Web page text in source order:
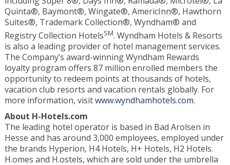
Quinta®, Baymont®, Wingate®, AmericInn®, Hawthorn
Suites®, Trademark Collection®, Wyndham® and
Registry Collection HotelsSM. Wyndham Hotels & Resorts
is also a leading provider of hotel management services.
The Company’s award-winning Wyndham Rewards
loyalty program offers 87 million enrolled members the
opportunity to redeem points at thousands of hotels,
vacation club resorts and vacation rentals globally. For
more information, visitwww.wyndhamhotels.com.
About H-Hotels.com
The leading hotel operator is based in Bad Arolsen in
Hesse and has around 3,000 employees, employed under
the brands Hyperion, H4 Hotels, H+ Hotels, H2 Hotels.
H.omes and H.ostels, which are sold under the umbrella